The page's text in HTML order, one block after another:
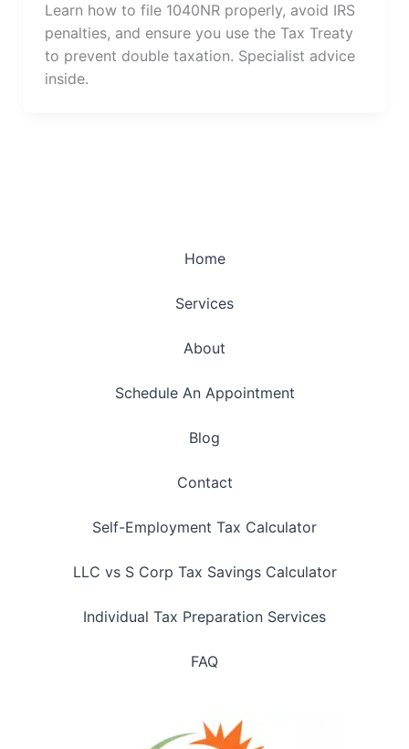
Learn how to file 1040NR properly, avoid IRS
penalties, and ensure you use the Tax Treaty
to prevent double taxation. Specialist advice
inside.
Home
Services
About
Schedule An Appointment
Blog
Contact
Self-Employment Tax Calculator
LLC vs S Corp Tax Savings Calculator
Individual Tax Preparation Services
FAQ